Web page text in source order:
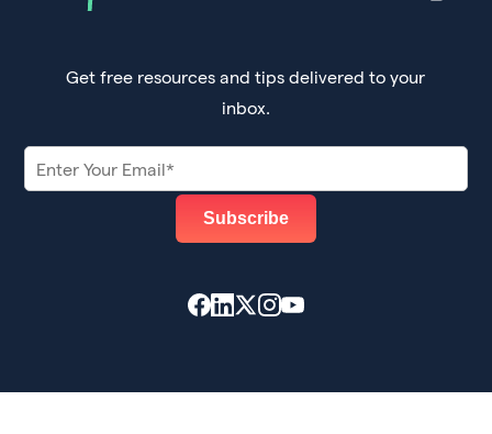
Get free resources and tips delivered to your
inbox.